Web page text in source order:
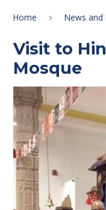
Home News and
Visit to
Mosque